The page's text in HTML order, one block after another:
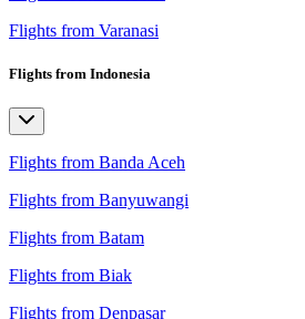
Flights from Varanasi
Flights from Indonesia
Flights from Banda Aceh
Flights from Banyuwangi
Flights from Batam
Flights from Biak
Flights from Denpasar